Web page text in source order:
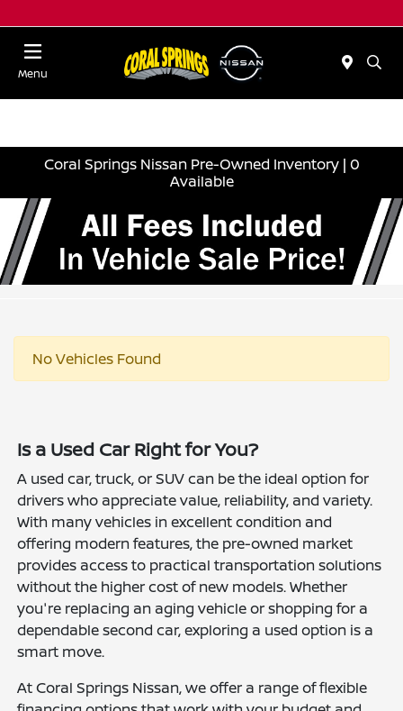
Menu
Coral Springs Nissan Pre-Owned Inventory | 0
Available
No Vehicles Found
Is a Used Car Right for You?
A used car, truck, or SUV can be the ideal option for
drivers who appreciate value, reliability, and variety.
With many vehicles in excellent condition and
offering modern features, the pre-owned market
provides access to practical transportation solutions
without the higher cost of new models. Whether
you're replacing an aging vehicle or shopping for a
dependable second car, exploring a used option is a
smart move.
At Coral Springs Nissan, we offer a range of flexible